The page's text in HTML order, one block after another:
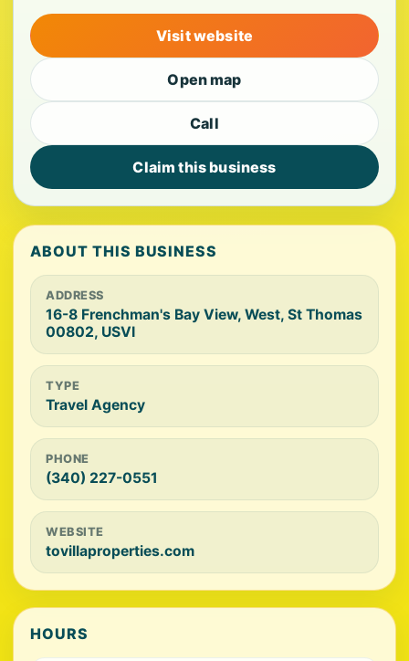
Visit website
Open map
Call
Claim this business
ABOUT THIS BUSINESS
ADDRESS
16-8 Frenchman's Bay View, West, St Thomas
00802, USVI
TYPE
Travel Agency
PHONE
(340) 227-0551
WEBSITE
tovillaproperties.com
HOURS